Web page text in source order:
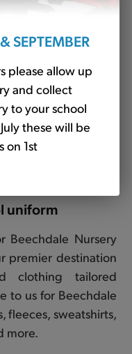
SEPTEMBER
please allow up
and collect
to your school
these will be
on 1st
(Banner)
uniform
Beechdale Nursery
premier destination
clothing tailored
to us for Beechdale
fleeces, sweatshirts,
more.